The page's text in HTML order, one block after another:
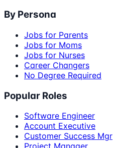
By Persona
Jobs for Parents
Jobs for Moms
Jobs for Nurses
Career Changers
No Degree Required
Popular Roles
Software Engineer
Account Executive
Customer Success Mgr